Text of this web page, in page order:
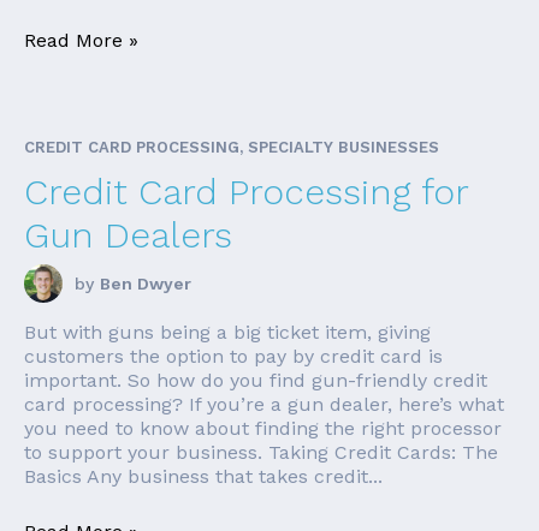
Read More »
CREDIT CARD PROCESSING, SPECIALTY BUSINESSES
Credit Card Processing for
Gun Dealers
by Ben Dwyer
But with guns being a big ticket item, giving
customers the option to pay by credit card is
important. So how do you find gun-friendly credit
card processing? If you’re a gun dealer, here’s what
you need to know about finding the right processor
to support your business. Taking Credit Cards: The
Basics Any business that takes credit...